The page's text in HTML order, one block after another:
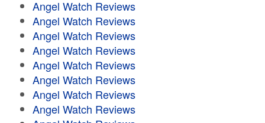
Angel Watch Reviews
Angel Watch Reviews
Angel Watch Reviews
Angel Watch Reviews
Angel Watch Reviews
Angel Watch Reviews
Angel Watch Reviews
Angel Watch Reviews